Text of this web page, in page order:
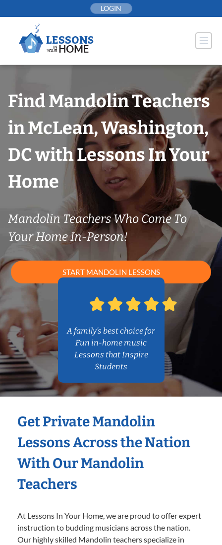
to
LOGIN
Find Mandolin Teachers
in McLean, Washington,
DC with Lessons In Your
Home
Mandolin Teachers Who Come To
Your Home In-Person!
START MANDOLIN LESSONS
A family’s best choice for
Fun in-home music
Lessons that Inspire
Students
Get Private Mandolin
Lessons Across the Nation
With Our Mandolin
Teachers
At Lessons In Your Home, we are proud to offer expert
instruction to budding musicians across the nation.
Our highly skilled Mandolin teachers specialize in